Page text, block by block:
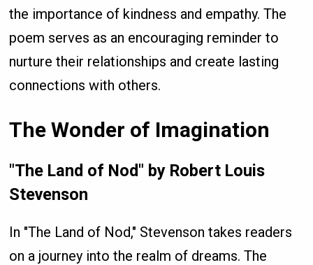
the importance of kindness and empathy. The
poem serves as an encouraging reminder to
nurture their relationships and create lasting
connections with others.
The Wonder of Imagination
"The Land of Nod" by Robert Louis
Stevenson
In "The Land of Nod," Stevenson takes readers
on a journey into the realm of dreams. The